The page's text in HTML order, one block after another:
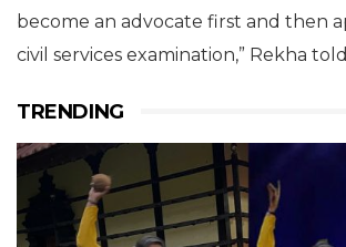
become an advocate first and then
civil services examination,” Rekha
TRENDING